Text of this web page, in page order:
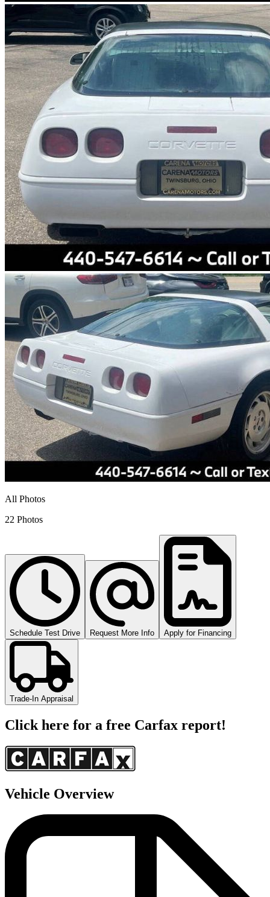
All Photos
22 Photos
Schedule Test Drive Request More Info Apply for Financing
Trade-In Appraisal
Click here for a free Carfax report!
Vehicle Overview